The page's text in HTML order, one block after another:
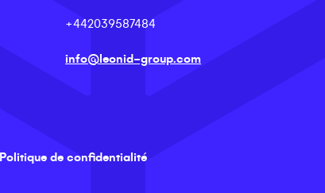
+442039587484
info@leonid-group.com
Politique de confidentialité